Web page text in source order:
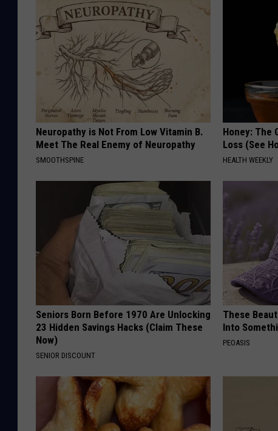
Neuropathy is Not From Low Vitamin B.
Meet The Real Enemy of Neuropathy
SMOOTHSPINE
Honey: The
Loss (See
HEALTH WEEKLY
Seniors Born Before 1970 Are Unlocking
23 Hidden Savings Hacks (Claim These
Now)
SENIOR DISCOUNT
These
Into
PEOASIS